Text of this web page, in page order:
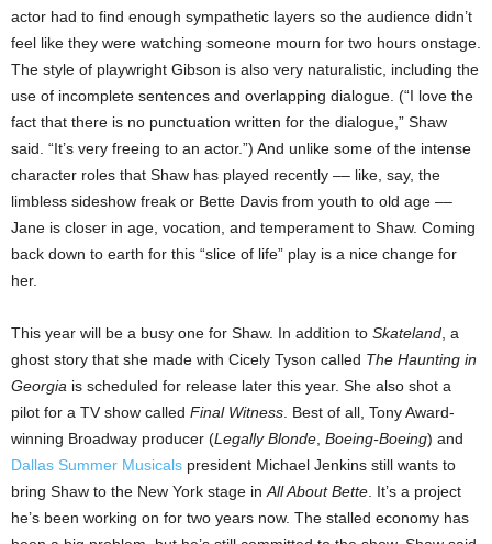
actor had to find enough sympathetic layers so the audience didn’t
feel like they were watching someone mourn for two hours onstage.
The style of playwright Gibson is also very naturalistic, including the
use of incomplete sentences and overlapping dialogue. (“I love the
fact that there is no punctuation written for the dialogue,” Shaw
said. “It’s very freeing to an actor.”) And unlike some of the intense
character roles that Shaw has played recently –– like, say, the
limbless sideshow freak or Bette Davis from youth to old age ––
Jane is closer in age, vocation, and temperament to Shaw. Coming
back down to earth for this “slice of life” play is a nice change for
her.
This year will be a busy one for Shaw. In addition to Skateland , a
ghost story that she made with Cicely Tyson called The Haunting in
Georgia is scheduled for release later this year. She also shot a
pilot for a TV show called Final Witness . Best of all, Tony Award-
winning Broadway producer (Legally Blonde Boeing-Boeing) and
Dallas Summer Musicals president Michael Jenkins still wants to
bring Shaw to the New York stage in All About Bette . It’s a project
he’s been working on for two years now. The stalled economy has